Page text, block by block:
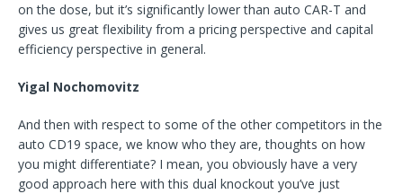
on the dose, but it’s significantly lower than auto CAR-T and
gives us great flexibility from a pricing perspective and capital
efficiency perspective in general.
Yigal Nochomovitz
And then with respect to some of the other competitors in the
auto CD19 space, we know who they are, thoughts on how
you might differentiate? I mean, you obviously have a very
good approach here with this dual knockout you’ve just